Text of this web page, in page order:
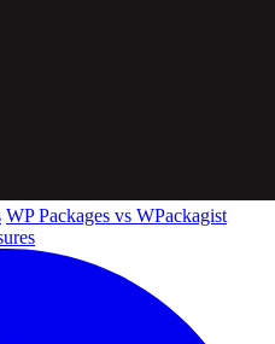
WP Packages vs WPackagist